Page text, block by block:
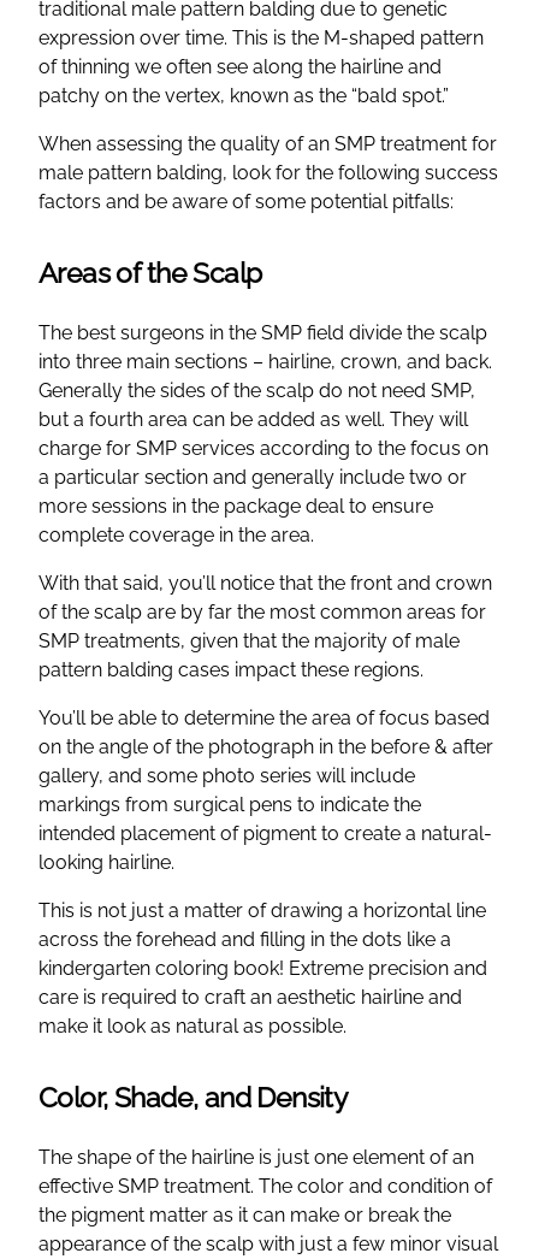
traditional male pattern balding due to genetic
expression over time. This is the M-shaped pattern
of thinning we often see along the hairline and
patchy on the vertex, known as the “bald spot.”
When assessing the quality of an SMP treatment for
male pattern balding, look for the following success
factors and be aware of some potential pitfalls:
Areas of the Scalp
The best surgeons in the SMP field divide the scalp
into three main sections – hairline, crown, and back.
Generally the sides of the scalp do not need SMP,
but a fourth area can be added as well. They will
charge for SMP services according to the focus on
a particular section and generally include two or
more sessions in the package deal to ensure
complete coverage in the area.
With that said, you’ll notice that the front and crown
of the scalp are by far the most common areas for
SMP treatments, given that the majority of male
pattern balding cases impact these regions.
You’ll be able to determine the area of focus based
on the angle of the photograph in the before & after
gallery, and some photo series will include
markings from surgical pens to indicate the
intended placement of pigment to create a natural-
looking hairline.
This is not just a matter of drawing a horizontal line
across the forehead and filling in the dots like a
kindergarten coloring book! Extreme precision and
care is required to craft an aesthetic hairline and
make it look as natural as possible.
Color, Shade, and Density
The shape of the hairline is just one element of an
effective SMP treatment. The color and condition of
the pigment matter as it can make or break the
appearance of the scalp with just a few minor visual